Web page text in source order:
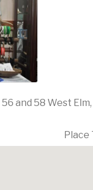
and 58 West
Place